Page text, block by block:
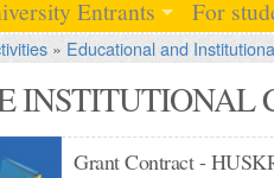
Entrants For
» Educational and
INSTITUTIONAL
Grant Contract -